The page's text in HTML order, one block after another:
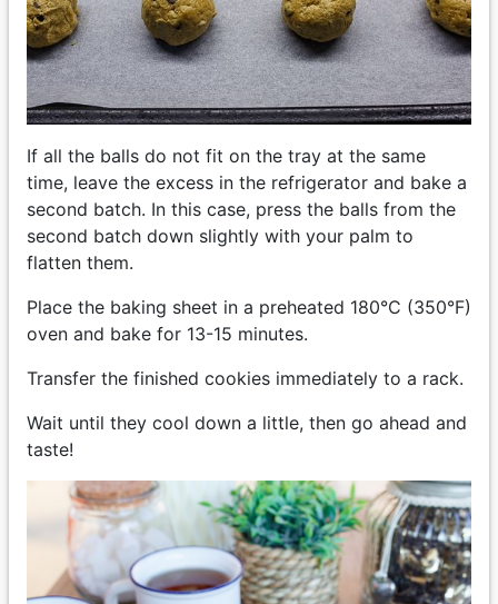
If all the balls do not fit on the tray at the same
time, leave the excess in the refrigerator and bake a
second batch. In this case, press the balls from the
second batch down slightly with your palm to
flatten them.
Place the baking sheet in a preheated 180°C (350°F)
oven and bake for 13-15 minutes.
Transfer the finished cookies immediately to a rack.
Wait until they cool down a little, then go ahead and
taste!